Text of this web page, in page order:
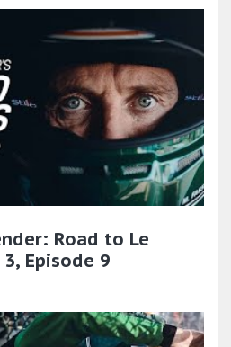
Road to Le
Episode 9